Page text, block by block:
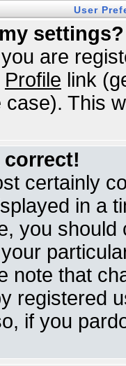
User
settings?
are
Profile link
This
correct!
certainly
in a
you
note that
registered
if you